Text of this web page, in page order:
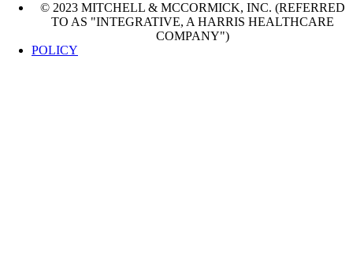
© 2023 MITCHELL & MCCORMICK, INC. (REFERRED
TO AS "INTEGRATIVE, A HARRIS HEALTHCARE
COMPANY")
POLICY